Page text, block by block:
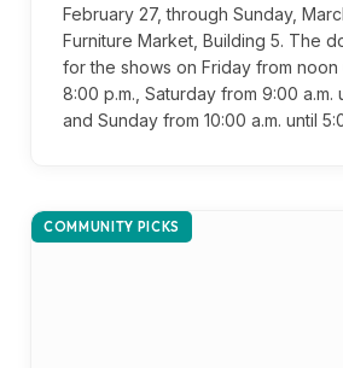
February 27, through Sunday,
Furniture Market, Building 5. The
for the shows on Friday from noon
8:00 p.m., Saturday from 9:00 a.m.
and Sunday from 10:00 a.m. until
COMMUNITY PICKS